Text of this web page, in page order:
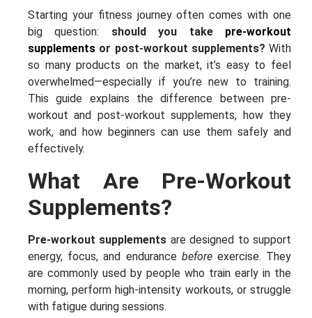
Starting your fitness journey often comes with one
big question: should you take pre-workout
supplements or post-workout supplements? With
so many products on the market, it’s easy to feel
overwhelmed—especially if you’re new to training.
This guide explains the difference between pre-
workout and post-workout supplements, how they
work, and how beginners can use them safely and
effectively.
What Are Pre-Workout
Supplements?
Pre-workout supplements are designed to support
energy, focus, and endurance beforeexercise. They
are commonly used by people who train early in the
morning, perform high-intensity workouts, or struggle
with fatigue during sessions.